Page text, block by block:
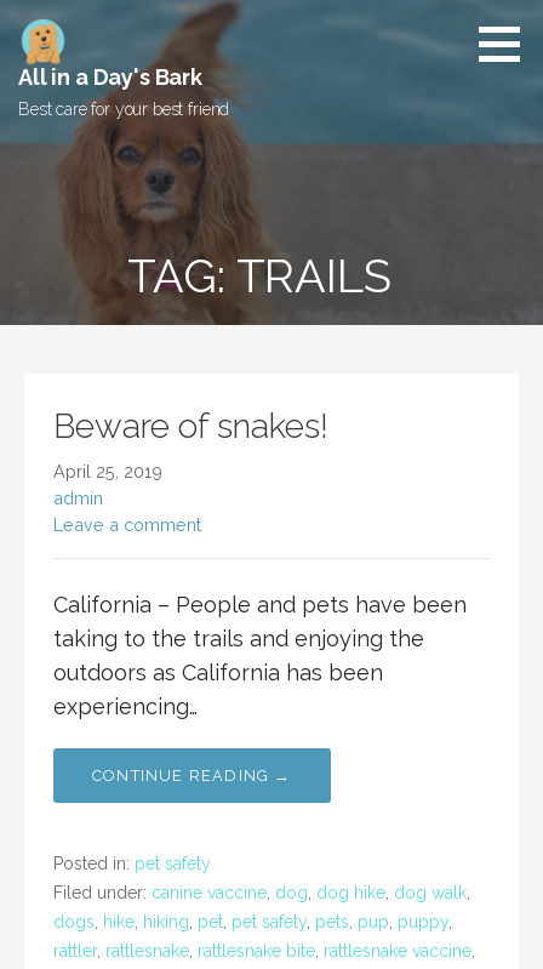
content
All in a Day's Bark
Best care for your best friend
TAG: TRAILS
Beware of snakes!
April 25, 2019
admin
Leave a comment
California – People and pets have been
taking to the trails and enjoying the
outdoors as California has been
experiencing…
CONTINUE READING →
Posted in: pet safety
Filed under: canine vaccine dog dog hike dog walk
dogs
hike hiking pet pet safety pets pup puppy
rattler, rattlesnake rattlesnake bite rattlesnake vaccine